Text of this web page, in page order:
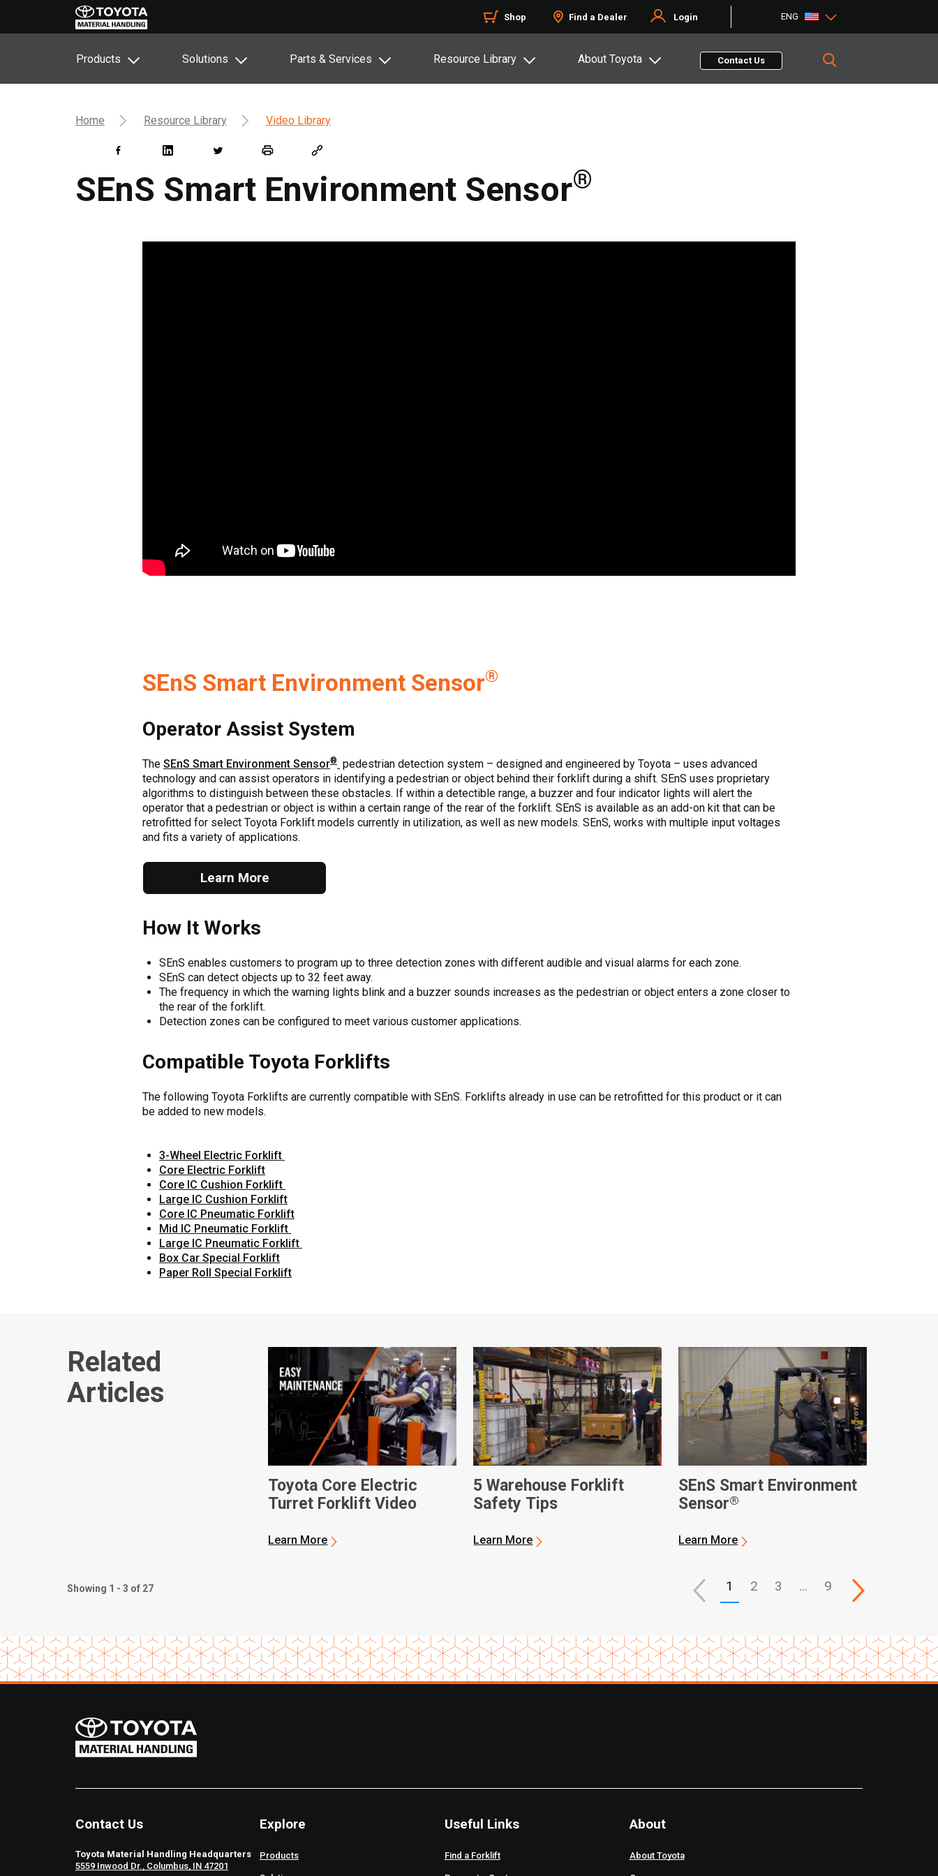
Shop Find a Dealer Login ENG
Products Solutions Parts & Services Resource Library About Toyota Contact Us
Home Resource Library Video Library
SEnS Smart Environment Sensor®
SEnS Smart Environment Sensor®
Operator Assist System
The SEnS Smart Environment Sensor®
pedestrian detection system – designed and engineered by Toyota – uses advanced
technology and can assist operators in identifying a pedestrian or object behind their forklift during a shift. SEnS uses proprietary
algorithms to distinguish between these obstacles. If within a detectible range, a buzzer and four indicator lights will alert the
operator that a pedestrian or object is within a certain range of the rear of the forklift. SEnS is available as an add-on kit that can be
retrofitted for select Toyota Forklift models currently in utilization, as well as new models. SEnS, works with multiple input voltages
and fits a variety of applications.
Learn More
How It Works
SEnS enables customers to program up to three detection zones with different audible and visual alarms for each zone.
SEnS can detect objects up to 32 feet away.
The frequency in which the warning lights blink and a buzzer sounds increases as the pedestrian or object enters a zone closer to
the rear of the forklift.
Detection zones can be configured to meet various customer applications.
Compatible Toyota Forklifts
The following Toyota Forklifts are currently compatible with SEnS. Forklifts already in use can be retrofitted for this product or it can
be added to new models.
3-Wheel Electric Forklift
Core Electric Forklift
Core IC Cushion Forklift
Large IC Cushion Forklift
Core IC Pneumatic Forklift
Mid IC Pneumatic Forklift
Large IC Pneumatic Forklift
Box Car Special Forklift
Paper Roll Special Forklift
Related
Articles
Toyota Core Electric
Turret Forklift Video
Learn More
5 Warehouse Forklift
Safety Tips
Learn More
SEnS Smart Environment
Sensor®
Learn More
Showing 1 - 3 of 27 1 2 3 … 9
Contact Us
Toyota Material Handling Headquarters
5559 Inwood Dr., Columbus, IN 47201
Explore
Products
Useful Links
Find a Forklift
About
About Toyota